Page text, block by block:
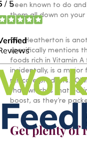
been known to do
them all down on
Erin Heatherton is
specifically mentions
foods rich in Vitamin A
incidentally, is a
skincare products.)
that, which is that
boost, as they’re
Get plenty of